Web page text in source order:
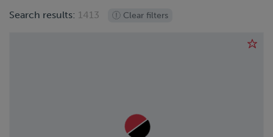
2003
DOONAN
Search results: 1413 Clear filters